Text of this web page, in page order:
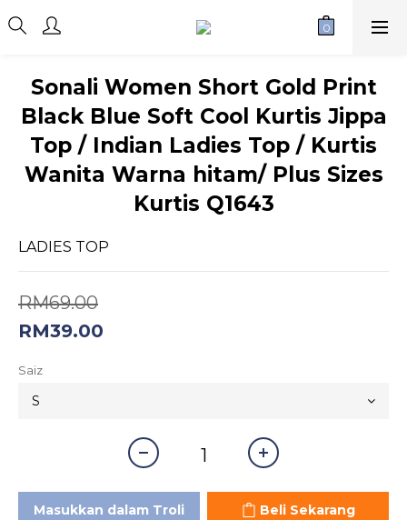
Sonali Women Short Gold Print
Black Blue Soft Cool Kurtis Jippa
Top / Indian Ladies Top / Kurtis
Wanita Warna hitam/ Plus Sizes
Kurtis Q1643
LADIES TOP
RM69.00
RM39.00
Saiz
Masukkan dalam Troli Beli Sekarang